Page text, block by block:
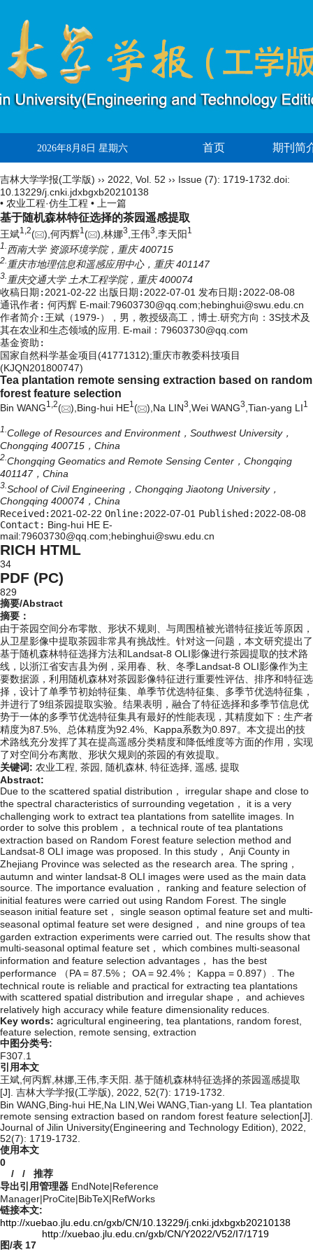
2026年8月8日 星期六 首页 期刊简
吉林大学学报(工学版) ›› 2022 Vol. 52 ›› Issue (7): 1719-1732. doi:
10.13229/j.cnki.jdxbgxb20210138
• 农业工程·仿生工程 •
上一篇
基于随机森林特征选择的茶园遥感提取
王斌1, 2( ),何丙辉1 ( ),林娜3 ,王伟3 ,李天阳1
1. 西南大学 资源环境学院，重庆 400715
2. 重庆市地理信息和遥感应用中心，重庆 401147
3. 重庆交通大学 土木工程学院，重庆 400074
收稿日期: 2021-02-22 出版日期: 2022-07-01 发布日期: 2022-08-08
通讯作者: 何丙辉 E-mail:79603730@qq.com;hebinghui@swu.edu.cn
作者简介: 王斌（1979-），男，教授级高工，博士.研究方向：3S技术及
其在农业和生态领域的应用. E-mail： 79603730@qq.com
基金资助:
国家自然科学基金项目(41771312);重庆市教委科技项目
(KJQN201800747)
Tea plantation remote sensing extraction based on random
forest feature selection
Bin WANG1,2( ),Bing-hui HE1( ),Na LIN3,Wei WANG3,Tian-yang LI1
1. College of Resources and Environment，Southwest University，
Chongqing 400715，China
2. Chongqing Geomatics and Remote Sensing Center，Chongqing
401147，China
3. School of Civil Engineering，Chongqing Jiaotong University，
Chongqing 400074，China
Received:2021-02-22 Online:2022-07-01 Published:2022-08-08
Contact: Bing-hui HE E-
mail:79603730@qq.com;hebinghui@swu.edu.cn
RICH HTML
34
PDF (PC)
829
摘要/Abstract
摘要：
由于茶园空间分布零散、形状不规则、与周围植被光谱特征接近等原因，
从卫星影像中提取茶园非常具有挑战性。针对这一问题，本文研究提出了
基于随机森林特征选择方法和Landsat-8 OLI影像进行茶园提取的技术路
线，以浙江省安吉县为例，采用春、秋、冬季Landsat-8 OLI影像作为主
要数据源，利用随机森林对茶园影像特征进行重要性评估、排序和特征选
择，设计了单季节初始特征集、单季节优选特征集、多季节优选特征集，
并进行了9组茶园提取实验。结果表明，融合了特征选择和多季节信息优
势于一体的多季节优选特征集具有最好的性能表现，其精度如下：生产者
精度为87.5%、总体精度为92.4%、Kappa系数为0.897。本文提出的技
术路线充分发挥了其在提高遥感分类精度和降低维度等方面的作用，实现
了对空间分布离散、形状欠规则的茶园的有效提取。
关键词: 农业工程, 茶园, 随机森林, 特征选择, 遥感, 提取
Abstract:
Due to the scattered spatial distribution， irregular shape and close to
the spectral characteristics of surrounding vegetation， it is a very
challenging work to extract tea plantations from satellite images. In
order to solve this problem， a technical route of tea plantations
extraction based on Random Forest feature selection method and
Landsat-8 OLI image was proposed. In this study， Anji County in
Zhejiang Province was selected as the research area. The spring，
autumn and winter landsat-8 OLI images were used as the main data
source. The importance evaluation， ranking and feature selection of
initial features were carried out using Random Forest. The single
season initial feature set， single season optimal feature set and multi-
seasonal optimal feature set were designed， and nine groups of tea
garden extraction experiments were carried out. The results show that
multi-seasonal optimal feature set， which combines multi-seasonal
information and feature selection advantages， has the best
performance （PA = 87.5%； OA = 92.4%； Kappa = 0.897）. The
technical route is reliable and practical for extracting tea plantations
with scattered spatial distribution and irregular shape， and achieves
relatively high accuracy while feature dimensionality reduces.
Key words: agricultural engineering, tea plantations, random forest,
feature selection, remote sensing, extraction
中图分类号:
F307.1
引用本文
王斌,何丙辉,林娜,王伟,李天阳. 基于随机森林特征选择的茶园遥感提取
[J]. 吉林大学学报(工学版), 2022, 52(7): 1719-1732.
Bin WANG,Bing-hui HE,Na LIN,Wei WANG,Tian-yang LI. Tea plantation
remote sensing extraction based on random forest feature selection[J].
Journal of Jilin University(Engineering and Technology Edition), 2022,
52(7): 1719-1732.
使用本文
0
/ / 推荐
导出引用管理器 EndNote|Reference
Manager|ProCite|BibTeX|RefWorks
链接本文:
http://xuebao.jlu.edu.cn/gxb/CN/10.13229/j.cnki.jdxbgxb20210138
http://xuebao.jlu.edu.cn/gxb/CN/Y2022/V52/I7/1719
图/表 17